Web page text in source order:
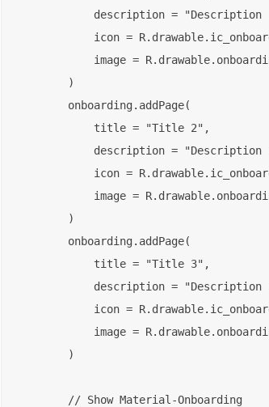
description = "Description
icon =
image =
        )
        onboarding.addPage(
            title = "Title 2",
description = "Description
icon =
image =
        )
        onboarding.addPage(
            title = "Title 3",
description = "Description
icon =
image =
        )
        // Show Material-Onboarding